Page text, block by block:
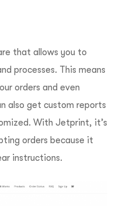
that allows you to
processes. This means
orders and even
also get custom reports
With Jetprint, it’s
orders because it
instructions.